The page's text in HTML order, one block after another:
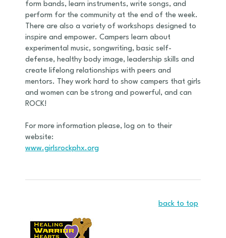
form bands, learn instruments, write songs, and
perform for the community at the end of the week.
There are also a variety of workshops designed to
inspire and empower. Campers learn about
experimental music, songwriting, basic self-
defense, healthy body image, leadership skills and
create lifelong relationships with peers and
mentors. They work hard to show campers that girls
and women can be strong and powerful, and can
ROCK!
For more information please, log on to their
website:
www.girlsrockphx.org
back to top